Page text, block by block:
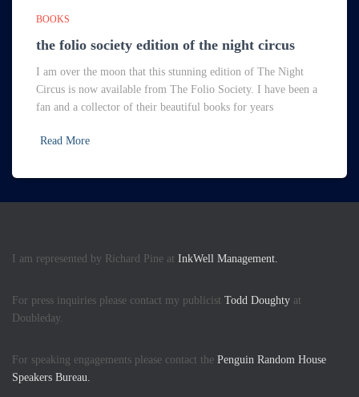
BOOKS
the folio society edition of the night circus
I am over the moon that this stunning edition of The Night
Circus is now available from The Folio Society. I have been a
fan and a collector of their beautiful books for years
Read More
I am represented by Richard Pine at InkWell Management.
For press inquiries please contact my publicist Todd Doughty at
Doubleday.
For speaking engagements please contact the Penguin Random House
Speakers Bureau.